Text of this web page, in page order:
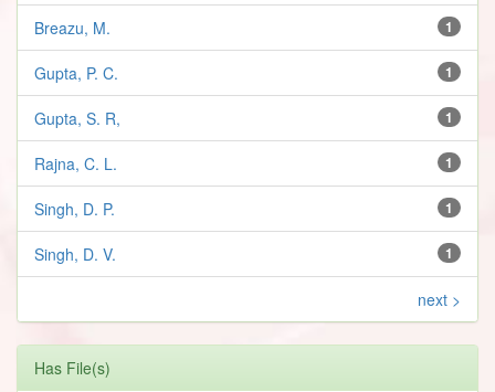
1
Breazu, M.
1
Gupta, P. C.
1
Gupta, S. R,
1
Rajna, C. L.
1
Singh, D. P.
1
Singh, D. V.
next >
Has File(s)